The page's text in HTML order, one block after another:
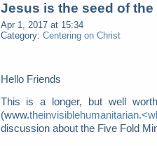
Jesus is the seed of
Apr 1, 2017 at 15:34
Category: Centering on Christ
Hello Friends
This is a longer, but well
(www.
discussion about the Five Fold